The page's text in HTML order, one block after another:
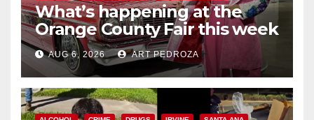
What’s happening at the
Orange County Fair this week
AUG 6, 2026 ART PEDROZA